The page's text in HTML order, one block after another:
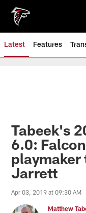
main
content
Latest Features
Tabeek's
6.0:
playmaker
Jarrett
Apr 03, 2019 at 09:30 AM
Matthew